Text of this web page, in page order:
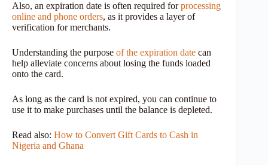
Also, an expiration date is often required forprocessing
online and phone orders, as it provides a layer of
verification for merchants.
Understanding the purpose of the expiration date can
help alleviate concerns about losing the funds loaded
onto the card.
As long as the card is not expired, you can continue to
use it to make purchases until the balance is depleted.
Read also: How to Convert Gift Cards to Cash in
Nigeria and Ghana